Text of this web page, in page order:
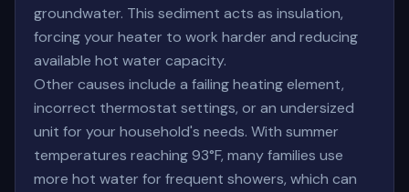
groundwater. This sediment acts as insulation,
forcing your heater to work harder and reducing
available hot water capacity.
Other causes include a failing heating element,
incorrect thermostat settings, or an undersized
unit for your household's needs. With summer
temperatures reaching 93°F, many families use
more hot water for frequent showers, which can